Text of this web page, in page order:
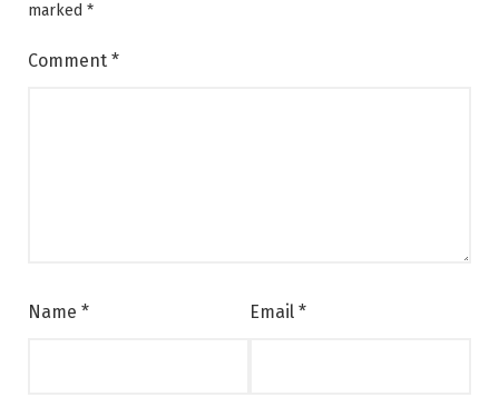
marked *
Comment *
Name * Email *